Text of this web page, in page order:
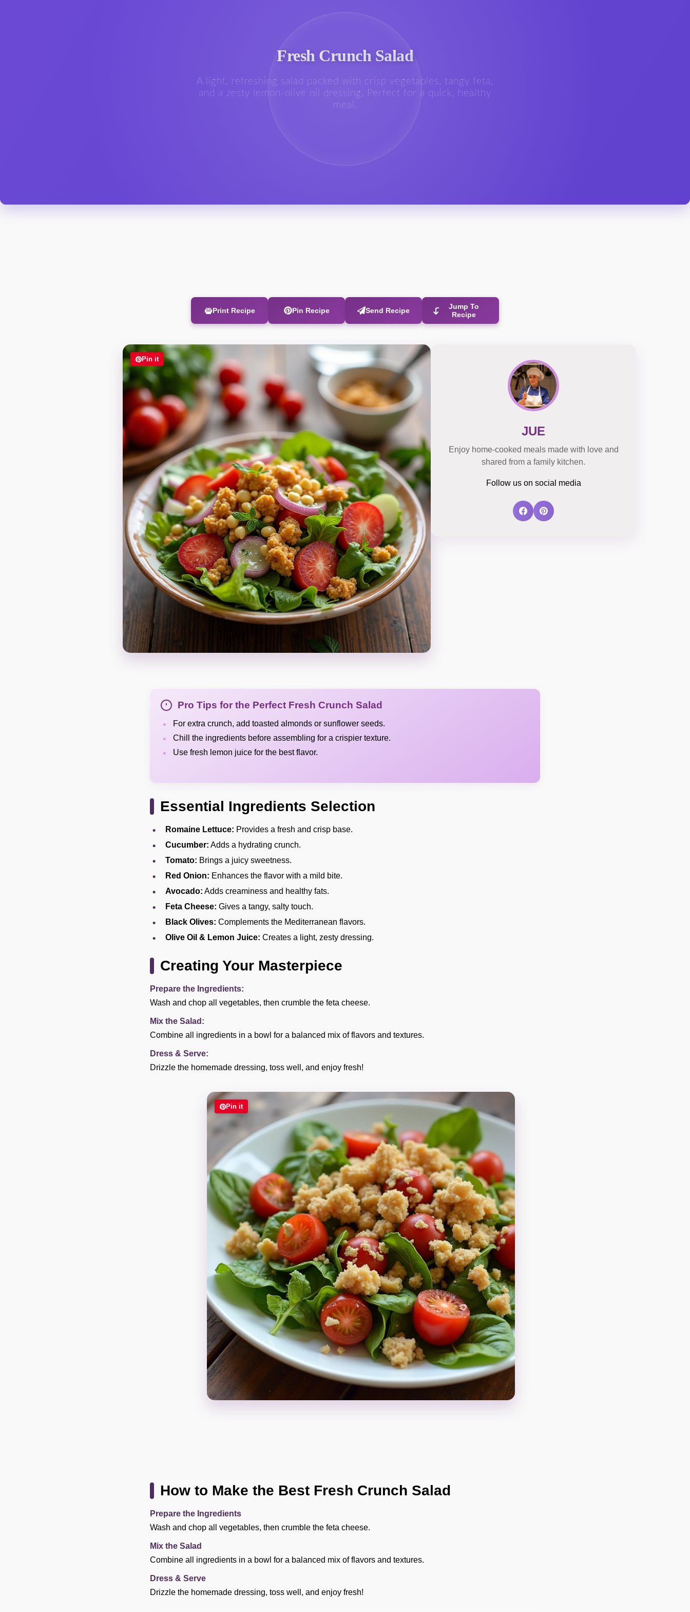
Fresh Crunch Salad
A light, refreshing salad packed with crisp vegetables, tangy feta,
and a zesty lemon-olive oil dressing. Perfect for a quick, healthy
meal.
Print Recipe Pin Recipe Send Recipe
Jump To
Recipe
Pin it
JUE
Enjoy home-cooked meals made with love and
shared from a family kitchen.
Follow us on social media
Pro Tips for the Perfect Fresh Crunch Salad
For extra crunch, add toasted almonds or sunflower seeds.
Chill the ingredients before assembling for a crispier texture.
Use fresh lemon juice for the best flavor.
Essential Ingredients Selection
Romaine Lettuce: Provides a fresh and crisp base.
Cucumber: Adds a hydrating crunch.
Tomato: Brings a juicy sweetness.
Red Onion: Enhances the flavor with a mild bite.
Avocado: Adds creaminess and healthy fats.
Feta Cheese: Gives a tangy, salty touch.
Black Olives: Complements the Mediterranean flavors.
Olive Oil & Lemon Juice: Creates a light, zesty dressing.
Creating Your Masterpiece
Prepare the Ingredients:
Wash and chop all vegetables, then crumble the feta cheese.
Mix the Salad:
Combine all ingredients in a bowl for a balanced mix of flavors and textures.
Dress & Serve:
Drizzle the homemade dressing, toss well, and enjoy fresh!
Pin it
How to Make the Best Fresh Crunch Salad
Prepare the Ingredients
Wash and chop all vegetables, then crumble the feta cheese.
Mix the Salad
Combine all ingredients in a bowl for a balanced mix of flavors and textures.
Dress & Serve
Drizzle the homemade dressing, toss well, and enjoy fresh!